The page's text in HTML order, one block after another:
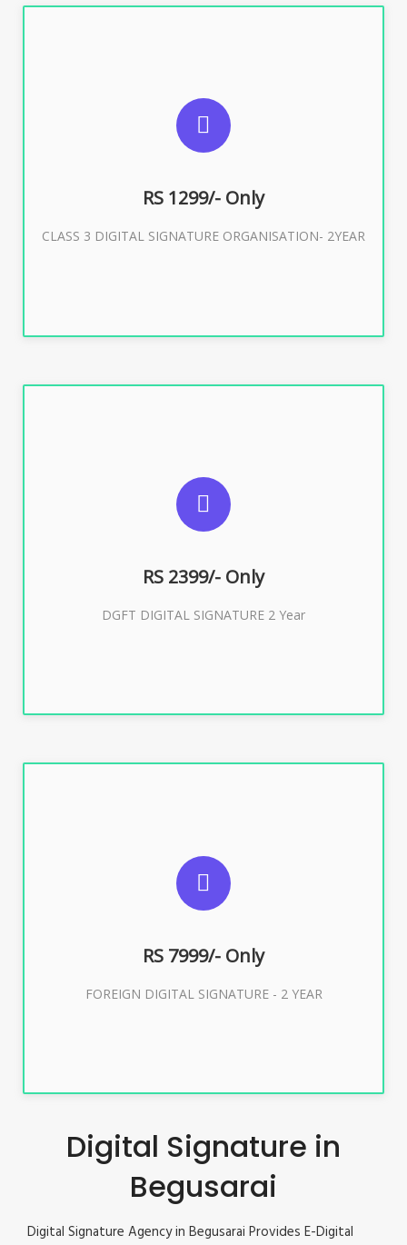
RS 1299/- Only
CLASS 3 DIGITAL SIGNATURE ORGANISATION- 2YEAR
For Limited E-Tendering, E-Procurement, Trademark,
Buy Now
RS 2399/- Only
DGFT DIGITAL SIGNATURE 2 Year
SUGGESTED USAGES
DGFT WEBSITE, IMPORT EXPORT
Buy Now
RS 7999/- Only
FOREIGN DIGITAL SIGNATURE - 2 YEAR
SUGGESTED USAGES
FOREIGN DIGITAL SIGNATURE
Buy Now
Digital Signature in
Begusarai
Digital Signature Agency in Begusarai Provides E-Digital